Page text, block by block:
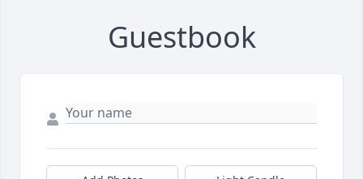
Guestbook